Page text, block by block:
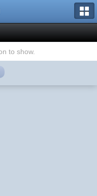
to show.